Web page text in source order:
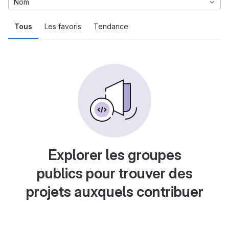
Tous Les favoris Tendance
Nom
Explorer les groupes
publics pour trouver des
projets auxquels contribuer